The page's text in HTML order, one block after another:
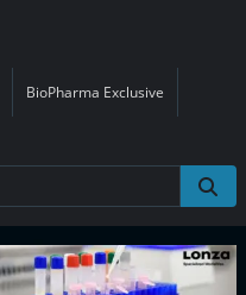
BioPharma Exclusive